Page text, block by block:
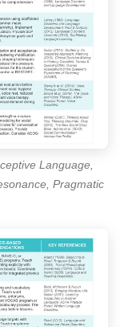
Language,
Pragmatic